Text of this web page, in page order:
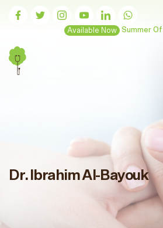
Available Now Summer
Dr. Ibrahim Al-Bayouk